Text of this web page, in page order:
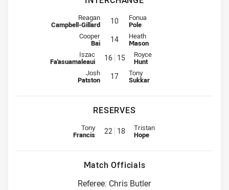
Interchange for Titans is number 10
Reagan
Campbell-Gillard 10 Interchange for Wests Tigers is
Fonua
Pole
Interchange for Titans is number 14
Cooper
Bai 14 Interchange for Wests Tigers is
Heath
Mason
Interchange for Titans is number 16
Iszac
Fa'asuamaleaui 16 15 Interchange for Wests Tigers is
Royce
Hunt
Interchange for Titans is number 17
Josh
Patston 17 Interchange for Wests Tigers is
Tony
Sukkar
RESERVES
Replacement for Titans is number 22
Tony
Francis 22 18 Replacement for Wests Tigers
Tristan
Hope
Match Officials
Referee: Chris Butler